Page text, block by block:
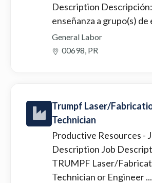
Description
enseñanza a grupo(s) de
General Labor
00698, PR
Trumpf Laser/
Technician
Productive Resources -
Description Job
TRUMPF Laser/
Technician or Engineer ...